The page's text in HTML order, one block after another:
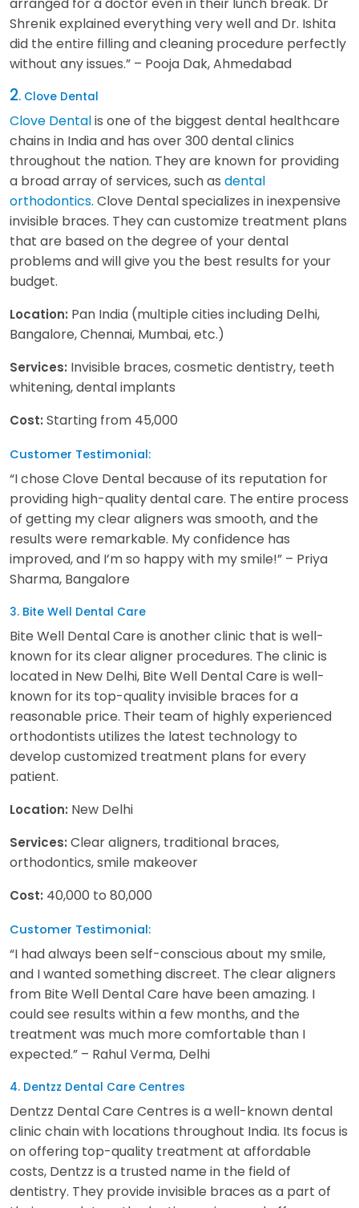
Shrenik explained everything very well and Dr. Ishita
did the entire filling and cleaning procedure perfectly
without any issues.” – Pooja Dak, Ahmedabad
2. Clove Dental
Clove Dentalis one of the biggest dental healthcare
chains in India and has over 300 dental clinics
throughout the nation. They are known for providing
a broad array of services, such as dental
orthodontics. Clove Dental specializes in inexpensive
invisible braces. They can customize treatment plans
that are based on the degree of your dental
problems and will give you the best results for your
budget.
Location: Pan India (multiple cities including Delhi,
Bangalore, Chennai, Mumbai, etc.)
Services: Invisible braces, cosmetic dentistry, teeth
whitening, dental implants
Cost: Starting from 45,000
Customer Testimonial:
“I chose Clove Dental because of its reputation for
providing high-quality dental care. The entire process
of getting my clear aligners was smooth, and the
results were remarkable. My confidence has
improved, and I’m so happy with my smile!” – Priya
Sharma, Bangalore
3. Bite Well Dental Care
Bite Well Dental Care is another clinic that is well-
known for its clear aligner procedures. The clinic is
located in New Delhi, Bite Well Dental Care is well-
known for its top-quality invisible braces for a
reasonable price. Their team of highly experienced
orthodontists utilizes the latest technology to
develop customized treatment plans for every
patient.
Location: New Delhi
Services: Clear aligners, traditional braces,
orthodontics, smile makeover
Cost: 40,000 to 80,000
Customer Testimonial:
“I had always been self-conscious about my smile,
and I wanted something discreet. The clear aligners
from Bite Well Dental Care have been amazing. I
could see results within a few months, and the
treatment was much more comfortable than I
expected.” – Rahul Verma, Delhi
4. Dentzz Dental Care Centres
Dentzz Dental Care Centres is a well-known dental
clinic chain with locations throughout India. Its focus is
on offering top-quality treatment at affordable
costs, Dentzz is a trusted name in the field of
dentistry. They provide invisible braces as a part of